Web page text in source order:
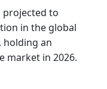
projected to
in the global
holding an
market in 2026.